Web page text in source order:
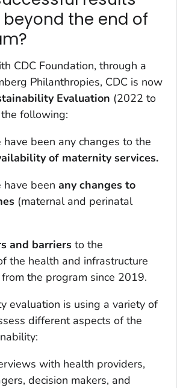
the end of
CDC Foundation, through a
Philanthropies, CDC is now
Evaluation (2022 to
following:
been any changes to the
of maternity services.
been any changes to
(maternal and perinatal
and barriers to the
the health and infrastructure
the program since 2019.
evaluation is using a variety of
different aspects of the
with health providers,
decision makers, and